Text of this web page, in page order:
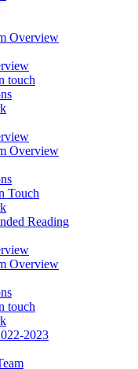
Overview
touch
Overview
Touch
Reading
Overview
touch
2023